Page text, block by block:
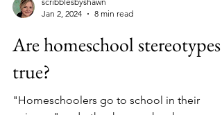
Jan 2, 2024
8 min read
Are homeschool stereotypes
true?